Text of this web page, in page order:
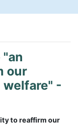
"an
our
-
to reaffirm our